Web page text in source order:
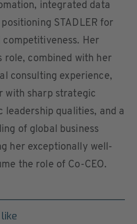
integrated data
STADLER for
Her
role, combined with her
consulting experience,
with sharp strategic
leadership qualities, and a
of global business
her exceptionally well-
the role of Co-CEO.